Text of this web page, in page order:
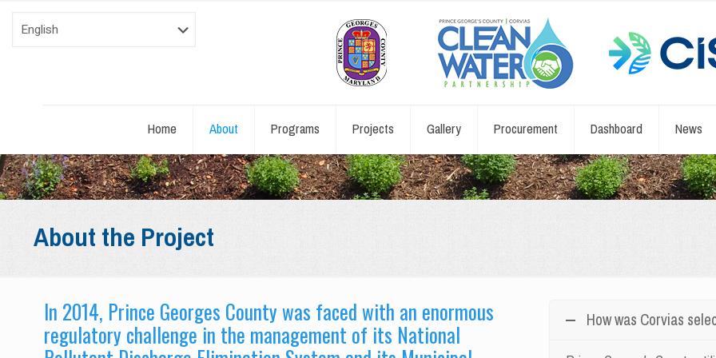
Home About Programs Projects Gallery Procurement Dashboard News
About the Project
In 2014, Prince Georges County was faced with an enormous
regulatory challenge in the management of its National How was Corvias